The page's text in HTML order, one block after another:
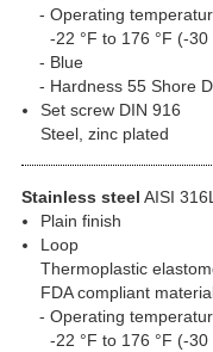
Operating
-22 °F to 176 °F (-30
Blue
Hardness 55 Shore D
Set screw DIN 916
Steel, zinc plated
Stainless steel AISI 316L
Plain finish
Loop
Thermoplastic
FDA compliant
Operating
-22 °F to 176 °F (-30